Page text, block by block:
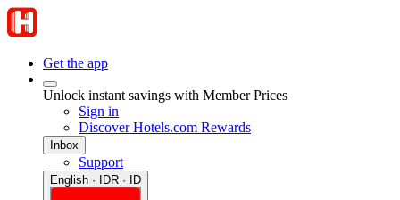
Get the app
Unlock instant savings with Member Prices
Sign in
Discover Hotels.com Rewards
Inbox
Support
English · IDR · ID